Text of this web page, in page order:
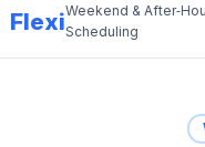
FlexiWeekend &
Scheduling